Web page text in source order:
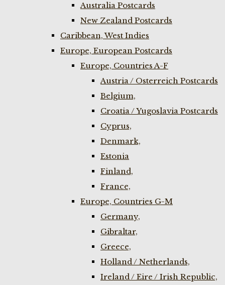
Australia Postcards
New Zealand Postcards
Caribbean, West Indies
Europe, European Postcards
Europe, Countries A-F
Austria / Osterreich Postcards
Belgium,
Croatia / Yugoslavia Postcards
Cyprus,
Denmark,
Estonia
Finland,
France,
Europe, Countries G-M
Germany,
Gibraltar,
Greece,
Holland / Netherlands,
Ireland / Eire / Irish Republic,